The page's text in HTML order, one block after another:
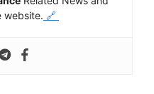
website. 🔗